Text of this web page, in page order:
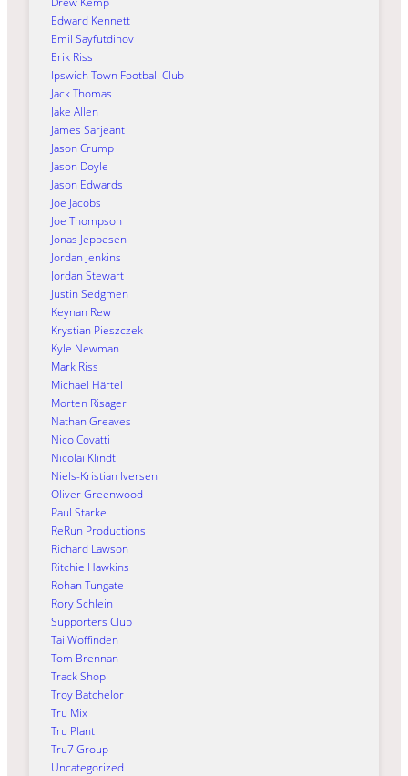
Edward Kennett
Emil Sayfutdinov
Erik Riss
Ipswich Town Football Club
Jack Thomas
Jake Allen
James Sarjeant
Jason Crump
Jason Doyle
Jason Edwards
Joe Jacobs
Joe Thompson
Jonas Jeppesen
Jordan Jenkins
Jordan Stewart
Justin Sedgmen
Keynan Rew
Krystian Pieszczek
Kyle Newman
Mark Riss
Michael Härtel
Morten Risager
Nathan Greaves
Nico Covatti
Nicolai Klindt
Niels-Kristian Iversen
Oliver Greenwood
Paul Starke
ReRun Productions
Richard Lawson
Ritchie Hawkins
Rohan Tungate
Rory Schlein
Supporters Club
Tai Woffinden
Tom Brennan
Track Shop
Troy Batchelor
Tru Mix
Tru Plant
Tru7 Group
Uncategorized